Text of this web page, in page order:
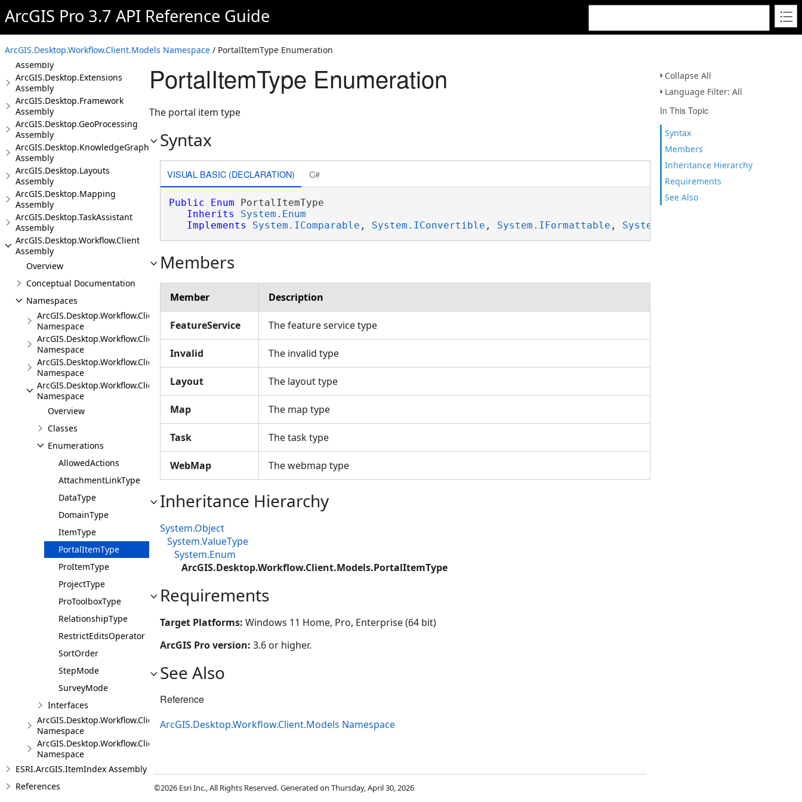
ArcGIS Pro 3.7 API Reference Guide
ArcGIS.Desktop.Workflow.Client.Models Namespace / PortalItemType Enumeration
Collapse All
Language Filter: All
In This Topic
Syntax
Members
Inheritance Hierarchy
Requirements
See Also
ArcGIS.Desktop.Core Assembly
ArcGIS.Desktop.Editing
Assembly
ArcGIS.Desktop.Extensions
Assembly
ArcGIS.Desktop.Framework
Assembly
ArcGIS.Desktop.GeoProcessing
Assembly
ArcGIS.Desktop.KnowledgeGraph
Assembly
ArcGIS.Desktop.Layouts
Assembly
ArcGIS.Desktop.Mapping
Assembly
ArcGIS.Desktop.TaskAssistant
Assembly
ArcGIS.Desktop.Workflow.Client
Assembly
Overview
Conceptual Documentation
Namespaces
ArcGIS.Desktop.Workflow.Client
Namespace
ArcGIS.Desktop.Workflow.Client.Events
Namespace
ArcGIS.Desktop.Workflow.Client.Exceptions
Namespace
ArcGIS.Desktop.Workflow.Client.Models
Namespace
Overview
Classes
Enumerations
AllowedActions
AttachmentLinkType
DataType
DomainType
ItemType
PortalItemType
ProItemType
ProjectType
ProToolboxType
RelationshipType
RestrictEditsOperator
SortOrder
StepMode
SurveyMode
Interfaces
ArcGIS.Desktop.Workflow.Client.Models.Messages
Namespace
ArcGIS.Desktop.Workflow.Client.Steps
Namespace
ESRI.ArcGIS.ItemIndex Assembly
References
PortalItemType Enumeration
The portal item type
Syntax
VISUAL BASIC (DECLARATION) C#
Public Enum PortalItemType
Inherits
System.Enum
Implements
System.IComparable , System.IConvertible , System.IFormattable , System.ISpanFormattable
Members
Member Description
FeatureService The feature service type
Invalid The invalid type
Layout The layout type
Map The map type
Task The task type
WebMap The webmap type
Inheritance Hierarchy
System.Object
System.ValueType
System.Enum
ArcGIS.Desktop.Workflow.Client.Models.PortalItemType
Requirements
Target Platforms: Windows 11 Home, Pro, Enterprise (64 bit)
ArcGIS Pro version: 3.6 or higher.
See Also
Reference
ArcGIS.Desktop.Workflow.Client.Models Namespace
©2026 Esri Inc., All Rights Reserved. Generated on Thursday, April 30, 2026